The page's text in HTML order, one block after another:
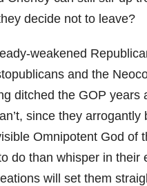
decide not to leave?
weakened
and the
ditched the GOP
since they
Omnipotent God of
do than whisper in
will set them